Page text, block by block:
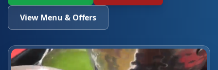
View Menu & Offers